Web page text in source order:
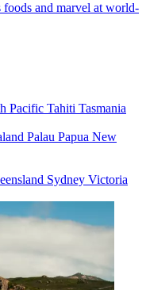
foods and marvel at world-
Pacific Tahiti Tasmania
Palau Papua New
Sydney Victoria